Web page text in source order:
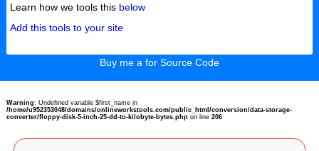
Learn how we tools this below
Add this tools to your site
Buy me a for Source Code
Warning: Undefined variable $first_name in
/home/u952353048/domains/onlineworkstools.com/public_html/conversion/data-storage-
converter/floppy-disk-5-inch-25-dd-to-kilobyte-bytes.phpon line 206